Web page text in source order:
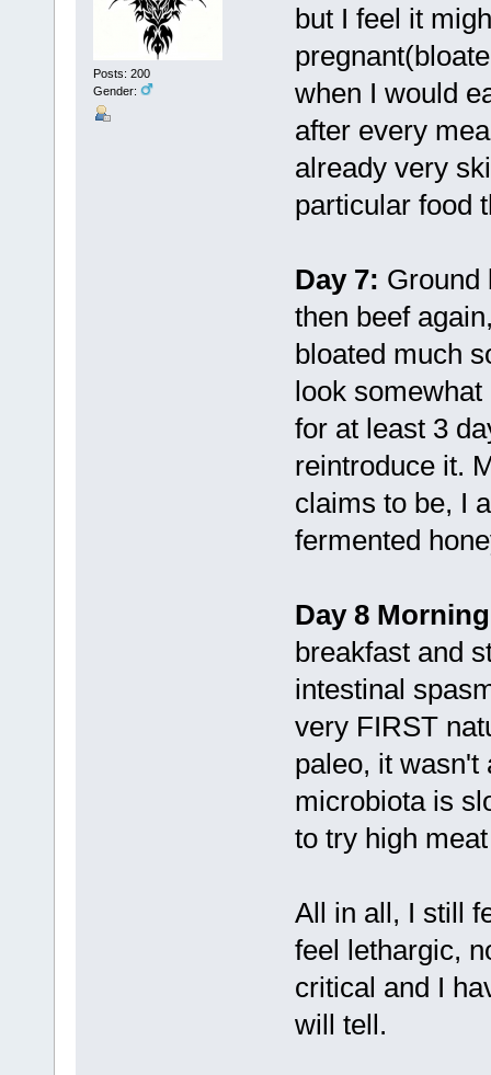
Posts: 200
Gender:
but I feel it
when I would
after every
already very
particular food
Day 7: Ground
then beef
bloated much
look
for at least 3
reintroduce it.
claims to be, I
fermented
Day 8
breakfast and
intestinal
very FIRST
paleo, it wasn't
microbiota is
to try high
All in all, I still
feel lethargic,
critical and I
will tell.